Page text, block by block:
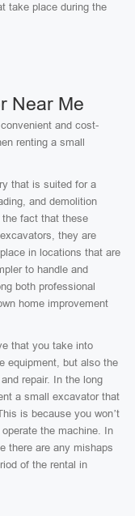
take place during the
Near Me
and cost-
renting a small
that is suited for a
and demolition
fact that these
they are
in locations that are
to handle and
both professional
home improvement
that you take into
equipment, but also the
repair. In the long
a small excavator that
is because you won’t
the machine. In
there are any mishaps
of the rental in